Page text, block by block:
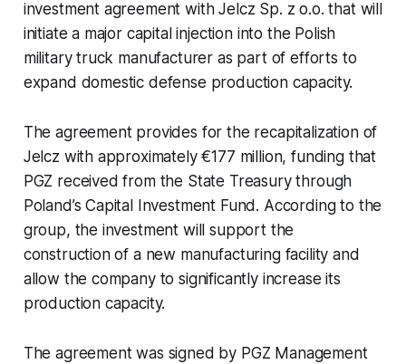
investment agreement with Jelcz Sp. z o.o. that will
initiate a major capital injection into the Polish
military truck manufacturer as part of efforts to
expand domestic defense production capacity.
The agreement provides for the recapitalization of
Jelcz with approximately €177 million, funding that
PGZ received from the State Treasury through
Poland’s Capital Investment Fund. According to the
group, the investment will support the
construction of a new manufacturing facility and
allow the company to significantly increase its
production capacity.
The agreement was signed by PGZ Management